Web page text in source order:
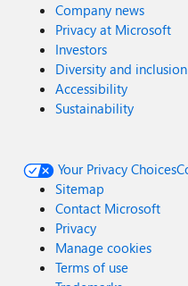
Company news
Privacy at Microsoft
Investors
Diversity and inclusion
Accessibility
Sustainability
Your Privacy Choices
Sitemap
Contact Microsoft
Privacy
Manage cookies
Terms of use